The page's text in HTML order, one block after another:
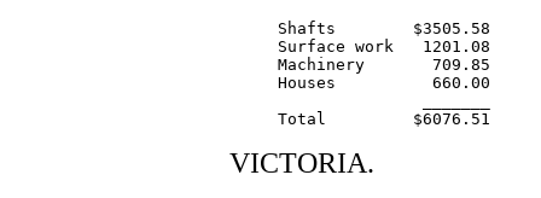
     Shafts        $3505.58
     Surface work   1201.08
     Machinery       709.85
     Houses          660.00
VICTORIA.